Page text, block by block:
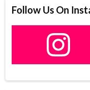
Follow Us On